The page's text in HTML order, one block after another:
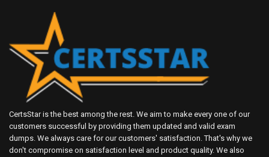
CertsStar is the best among the rest. We aim to make every one of our
customers successful by providing them updated and valid exam
dumps. We always care for our customers' satisfaction. That's why we
don't compromise on satisfaction level and product quality. We also